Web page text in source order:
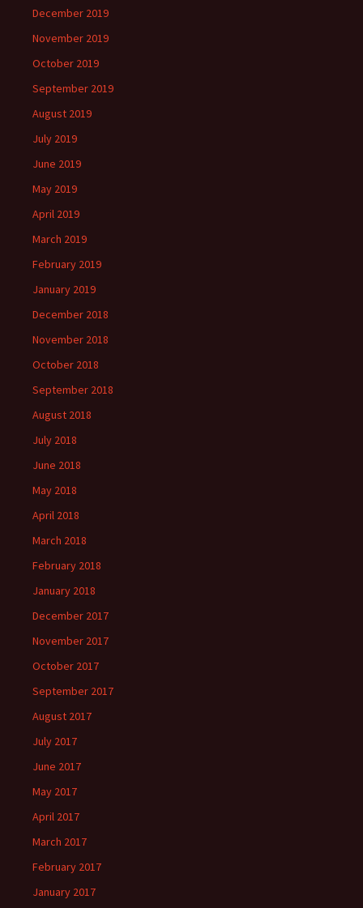
December 2019
November 2019
October 2019
September 2019
August 2019
July 2019
June 2019
May 2019
April 2019
March 2019
February 2019
January 2019
December 2018
November 2018
October 2018
September 2018
August 2018
July 2018
June 2018
May 2018
April 2018
March 2018
February 2018
January 2018
December 2017
November 2017
October 2017
September 2017
August 2017
July 2017
June 2017
May 2017
April 2017
March 2017
February 2017
January 2017